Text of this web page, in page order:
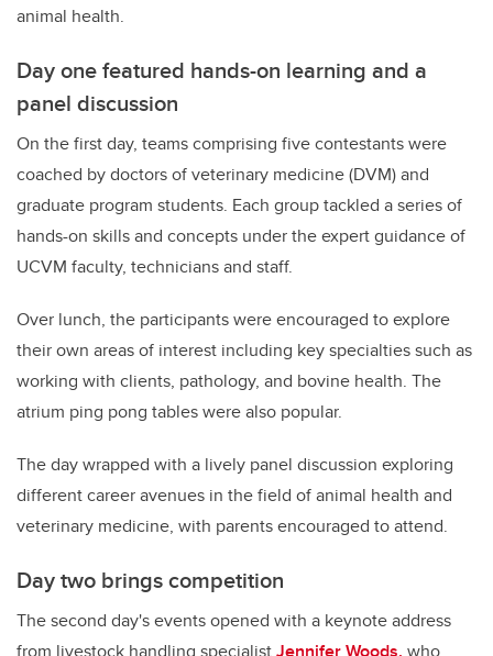
animal health.
Day one featured hands-on learning and a
panel discussion
On the first day, teams comprising five contestants were
coached by doctors of veterinary medicine (DVM) and
graduate program students. Each group tackled a series of
hands-on skills and concepts under the expert guidance of
UCVM faculty, technicians and staff.
Over lunch, the participants were encouraged to explore
their own areas of interest including key specialties such as
working with clients, pathology, and bovine health. The
atrium ping pong tables were also popular.
The day wrapped with a lively panel discussion exploring
different career avenues in the field of animal health and
veterinary medicine, with parents encouraged to attend.
Day two brings competition
The second day's events opened with a keynote address